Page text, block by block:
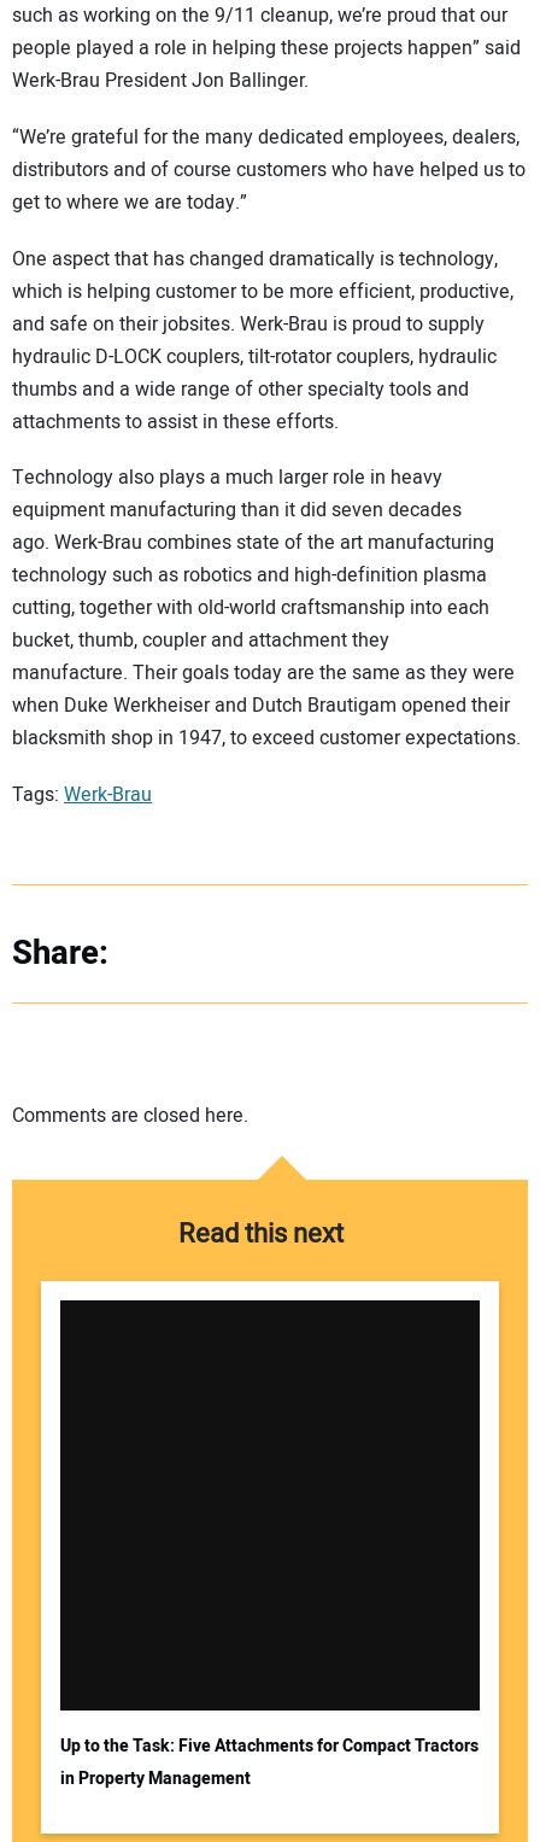
such as working on the 9/11 cleanup, we’re proud that our
people played a role in helping these projects happen” said
Werk-Brau President Jon Ballinger.
“We’re grateful for the many dedicated employees, dealers,
distributors and of course customers who have helped us to
get to where we are today.”
One aspect that has changed dramatically is technology,
which is helping customer to be more efficient, productive,
and safe on their jobsites. Werk-Brau is proud to supply
hydraulic D-LOCK couplers, tilt-rotator couplers, hydraulic
thumbs and a wide range of other specialty tools and
attachments to assist in these efforts.
Technology also plays a much larger role in heavy
equipment manufacturing than it did seven decades
ago. Werk-Brau combines state of the art manufacturing
technology such as robotics and high-definition plasma
cutting, together with old-world craftsmanship into each
bucket, thumb, coupler and attachment they
manufacture. Their goals today are the same as they were
when Duke Werkheiser and Dutch Brautigam opened their
blacksmith shop in 1947, to exceed customer expectations.
Tags: Werk-Brau
Share:
Comments are closed here.
Read this next
Up to the Task: Five Attachments for Compact Tractors
in Property Management